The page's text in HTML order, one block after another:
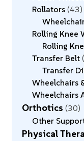
Rollators 43
Rolling Knee
Rolling
Transfer Belt
Transfer
Wheelchairs
Wheelchairs
Orthotics 30
Other
Physical